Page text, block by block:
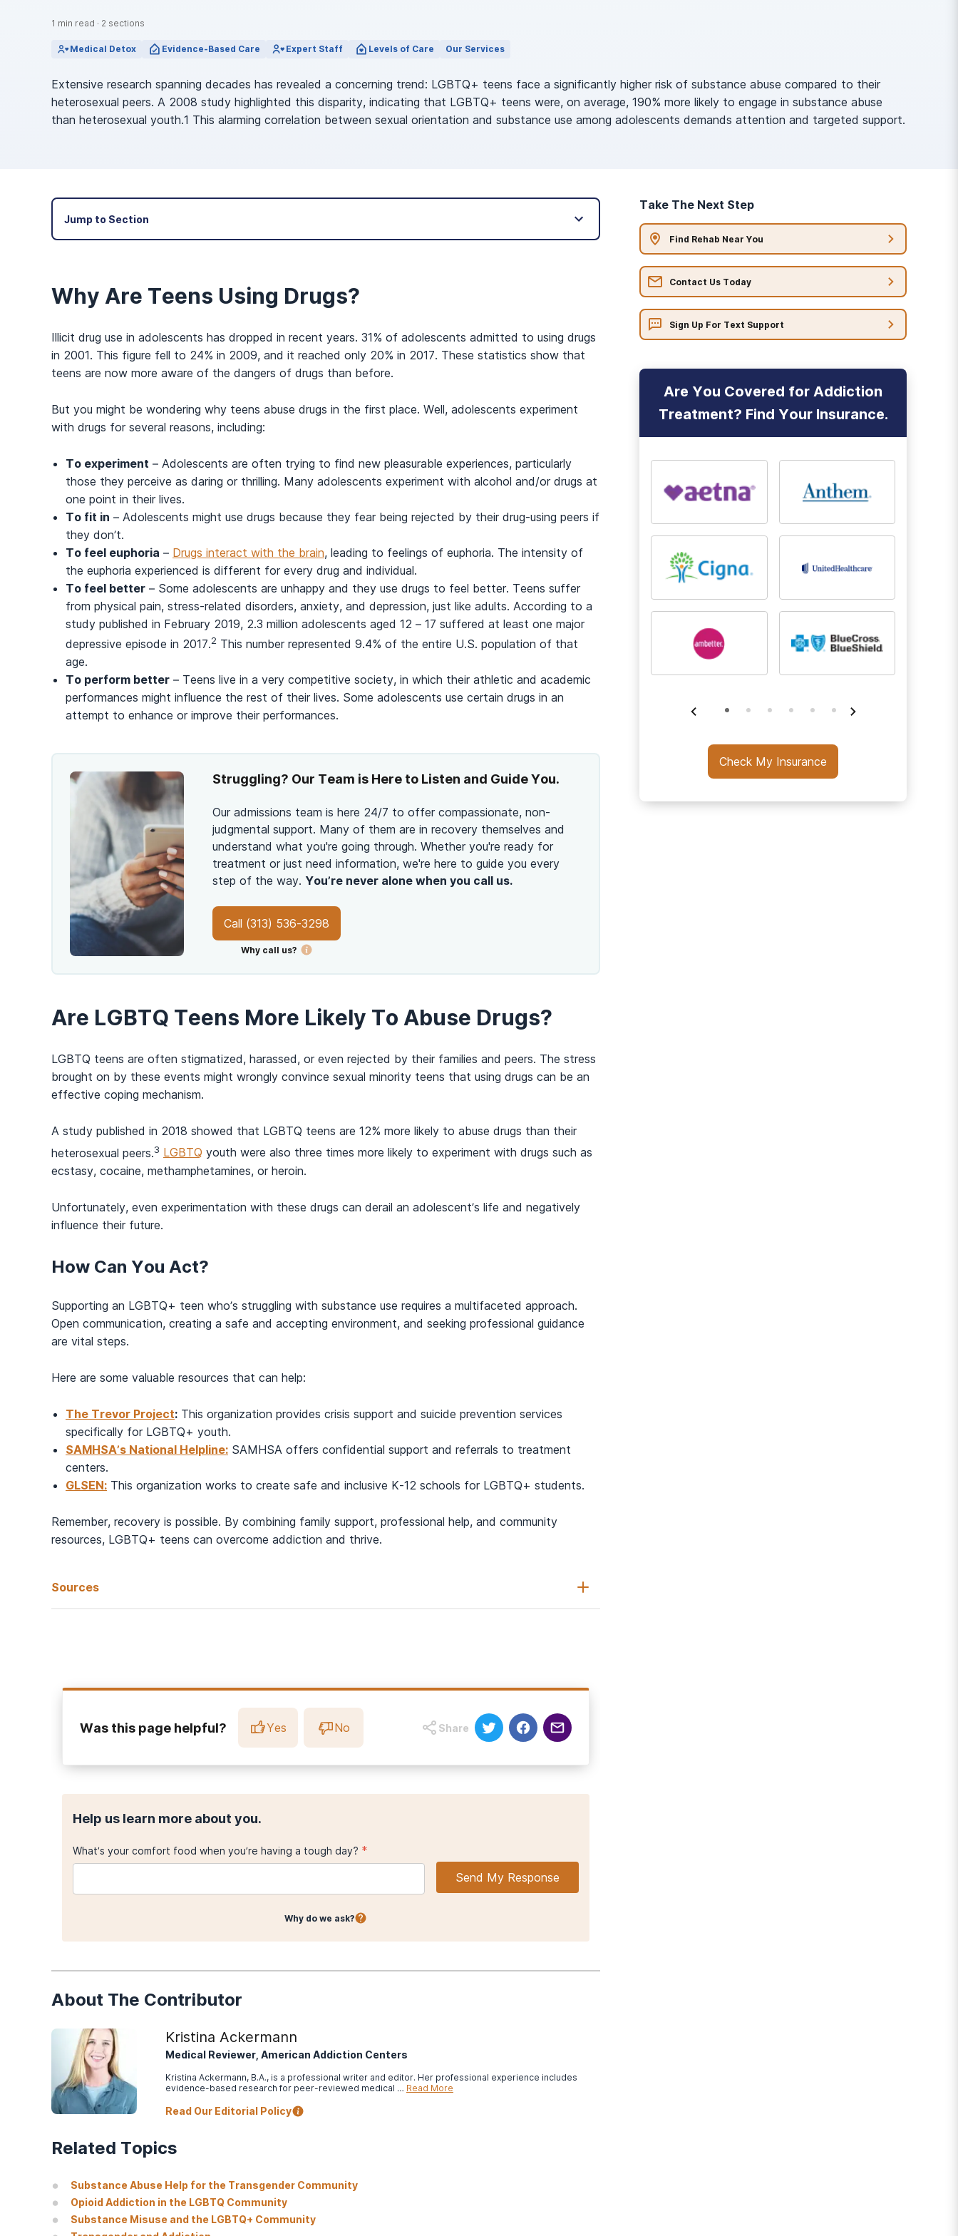
1 min read · 2 sections
Medical Detox Evidence-Based Care Expert Staff Levels of Care Our Services
Extensive research spanning decades has revealed a concerning trend: LGBTQ+ teens face a significantly higher risk of substance abuse compared to their
heterosexual peers. A 2008 study highlighted this disparity, indicating that LGBTQ+ teens were, on average, 190% more likely to engage in substance abuse
than heterosexual youth.1 This alarming correlation between sexual orientation and substance use among adolescents demands attention and targeted support.
Jump to Section
Why Are Teens Using Drugs?
Illicit drug use in adolescents has dropped in recent years. 31% of adolescents admitted to using drugs
in 2001. This figure fell to 24% in 2009, and it reached only 20% in 2017. These statistics show that
teens are now more aware of the dangers of drugs than before.
But you might be wondering why teens abuse drugs in the first place. Well, adolescents experiment
with drugs for several reasons, including:
To experiment – Adolescents are often trying to find new pleasurable experiences, particularly
those they perceive as daring or thrilling. Many adolescents experiment with alcohol and/or drugs at
one point in their lives.
To fit in – Adolescents might use drugs because they fear being rejected by their drug-using peers if
they don’t.
To feel euphoria – Drugs interact with the brain, leading to feelings of euphoria. The intensity of
the euphoria experienced is different for every drug and individual.
To feel better – Some adolescents are unhappy and they use drugs to feel better. Teens suffer
from physical pain, stress-related disorders, anxiety, and depression, just like adults. According to a
study published in February 2019, 2.3 million adolescents aged 12 – 17 suffered at least one major
depressive episode in 2017.2 This number represented 9.4% of the entire U.S. population of that
age.
To perform better – Teens live in a very competitive society, in which their athletic and academic
performances might influence the rest of their lives. Some adolescents use certain drugs in an
attempt to enhance or improve their performances.
Struggling? Our Team is Here to Listen and Guide You.
Our admissions team is here 24/7 to offer compassionate, non-
judgmental support. Many of them are in recovery themselves and
understand what you're going through. Whether you're ready for
treatment or just need information, we're here to guide you every
step of the way. You’re never alone when you call us.
Call (313) 536-3298
Why call us?
Are LGBTQ Teens More Likely To Abuse Drugs?
LGBTQ teens are often stigmatized, harassed, or even rejected by their families and peers. The stress
brought on by these events might wrongly convince sexual minority teens that using drugs can be an
effective coping mechanism.
A study published in 2018 showed that LGBTQ teens are 12% more likely to abuse drugs than their
heterosexual peers.3 LGBTQ youth were also three times more likely to experiment with drugs such as
ecstasy, cocaine, methamphetamines, or heroin.
Unfortunately, even experimentation with these drugs can derail an adolescent’s life and negatively
influence their future.
How Can You Act?
Supporting an LGBTQ+ teen who’s struggling with substance use requires a multifaceted approach.
Open communication, creating a safe and accepting environment, and seeking professional guidance
are vital steps.
Here are some valuable resources that can help:
The Trevor Project: This organization provides crisis support and suicide prevention services
specifically for LGBTQ+ youth.
SAMHSA’s National Helpline: SAMHSA offers confidential support and referrals to treatment
centers.
GLSEN: This organization works to create safe and inclusive K-12 schools for LGBTQ+ students.
Remember, recovery is possible. By combining family support, professional help, and community
resources, LGBTQ+ teens can overcome addiction and thrive.
Sources
Caputi, T.L., Smith, L.R., Strathdee, S. A., Ayers, J.W. (2018).Substance use among lesbian, gays, bisexual, and questioning
adolescents in the United States, 2015.
American Journal of Public Health 1031_1034
Was this page helpful? Yes No Share
Help us learn more about you.
What’s your comfort food when you’re having a tough day? *
Send My Response
Why do we ask?
About The Contributor
Kristina Ackermann
Medical Reviewer, American Addiction Centers
Kristina Ackermann, B.A., is a professional writer and editor. Her professional experience includes
evidence-based research for peer-reviewed medical … Read More
Read Our Editorial Policy
Related Topics
Substance Abuse Help for the Transgender Community
Opioid Addiction in the LGBTQ Community
Substance Misuse and the LGBTQ+ Community
Take The Next Step
Find Rehab Near You
Contact Us Today
Sign Up For Text Support
Are You Covered for Addiction
Treatment? Find Your Insurance.
And many more...
Check My Insurance